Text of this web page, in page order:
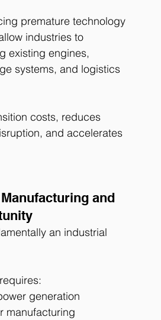
premature technology
industries to
existing engines,
systems, and logistics
costs, reduces
and accelerates
and
an industrial
generation
manufacturing